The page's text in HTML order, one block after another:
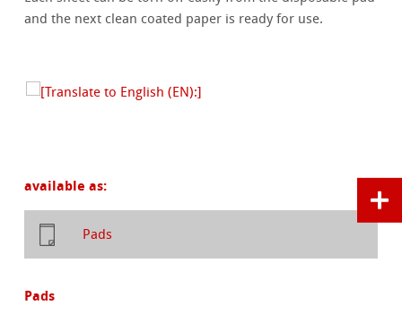
and the next clean coated paper is ready for use.
available as:
Pads
Pads